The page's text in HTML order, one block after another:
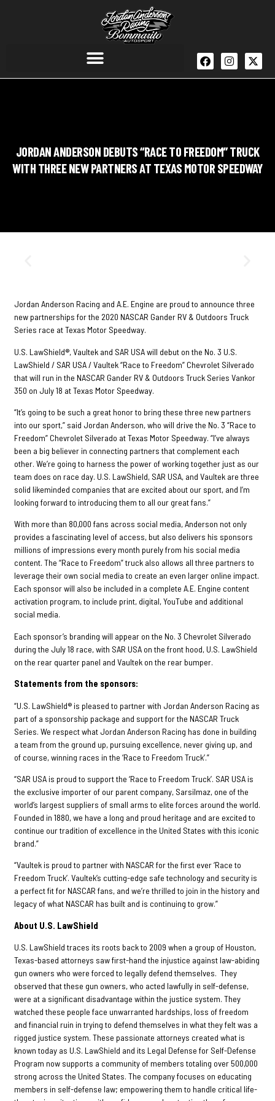
JORDAN ANDERSON DEBUTS “RACE TO FREEDOM” TRUCK
WITH THREE NEW PARTNERS AT TEXAS MOTOR SPEEDWAY
Jordan Anderson Racing and A.E. Engine are proud to announce three
new partnerships for the 2020 NASCAR Gander RV & Outdoors Truck
Series race at Texas Motor Speedway.
U.S. LawShield®, Vaultek and SAR USA will debut on the No. 3 U.S.
LawShield / SAR USA / Vaultek “Race to Freedom” Chevrolet Silverado
that will run in the NASCAR Gander RV & Outdoors Truck Series Vankor
350 on July 18 at Texas Motor Speedway.
“It’s going to be such a great honor to bring these three new partners
into our sport,” said Jordan Anderson, who will drive the No. 3 “Race to
Freedom” Chevrolet Silverado at Texas Motor Speedway. “I’ve always
been a big believer in connecting partners that complement each
other. We’re going to harness the power of working together just as our
team does on race day. U.S. LawShield, SAR USA, and Vaultek are three
solid likeminded companies that are excited about our sport, and I’m
looking forward to introducing them to all our great fans.”
With more than 80,000 fans across social media, Anderson not only
provides a fascinating level of access, but also delivers his sponsors
millions of impressions every month purely from his social media
content. The “Race to Freedom” truck also allows all three partners to
leverage their own social media to create an even larger online impact.
Each sponsor will also be included in a complete A.E. Engine content
activation program, to include print, digital, YouTube and additional
social media.
Each sponsor’s branding will appear on the No. 3 Chevrolet Silverado
during the July 18 race, with SAR USA on the front hood, U.S. LawShield
on the rear quarter panel and Vaultek on the rear bumper.
Statements from the sponsors:
“U.S. LawShield® is pleased to partner with Jordan Anderson Racing as
part of a sponsorship package and support for the NASCAR Truck
Series. We respect what Jordan Anderson Racing has done in building
a team from the ground up, pursuing excellence, never giving up, and
of course, winning races in the ‘Race to Freedom Truck’.”
“SAR USA is proud to support the ‘Race to Freedom Truck’. SAR USA is
the exclusive importer of our parent company, Sarsilmaz, one of the
world’s largest suppliers of small arms to elite forces around the world.
Founded in 1880, we have a long and proud heritage and are excited to
continue our tradition of excellence in the United States with this iconic
brand.”
“Vaultek is proud to partner with NASCAR for the first ever ‘Race to
Freedom Truck’. Vaultek’s cutting-edge safe technology and security is
a perfect fit for NASCAR fans, and we’re thrilled to join in the history and
legacy of what NASCAR has built and is continuing to grow.”
About U.S. LawShield
U.S. LawShield traces its roots back to 2009 when a group of Houston,
Texas-based attorneys saw first-hand the injustice against law-abiding
gun owners who were forced to legally defend themselves. They
observed that these gun owners, who acted lawfully in self-defense,
were at a significant disadvantage within the justice system. They
watched these people face unwarranted hardships, loss of freedom
and financial ruin in trying to defend themselves in what they felt was a
rigged justice system. These passionate attorneys created what is
known today as U.S. LawShield and its Legal Defense for Self-Defense
Program now supports a community of members totaling over 500,000
strong across the United States. The company focuses on educating
members in self-defense law; empowering them to handle critical life-